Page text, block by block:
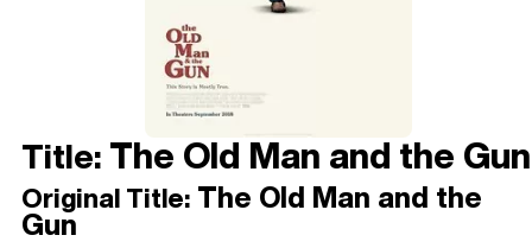
Title:The Old Man and the Gun
Original Title: The Old Man and the
Gun